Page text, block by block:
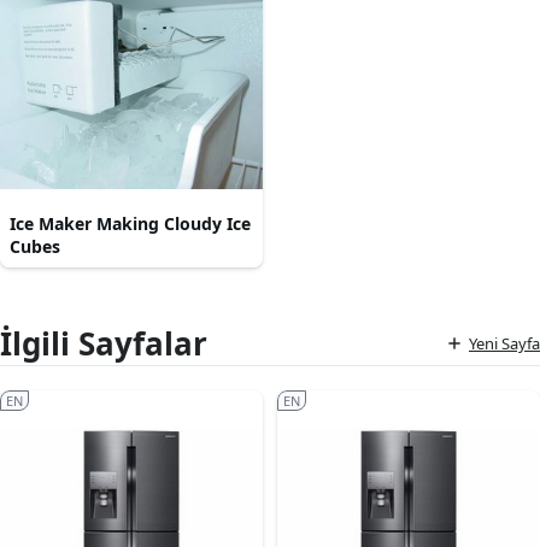
Ice Maker Making Cloudy Ice
Cubes
İlgili Sayfalar Yeni Sayfa
EN EN